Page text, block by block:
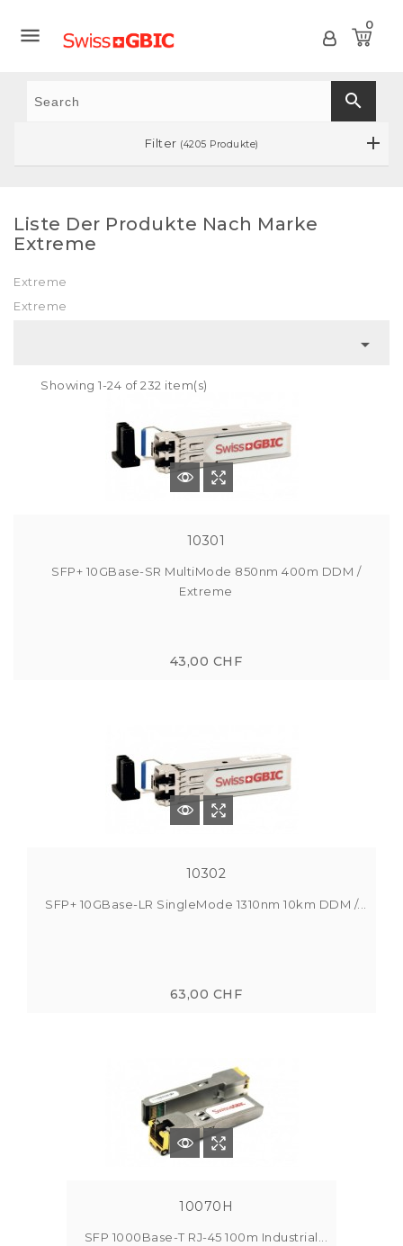
 0
search
Filter (4205 Produkte)
Liste Der Produkte Nach Marke
Extreme
Extreme
Extreme

Showing 1-24 of 232 item(s)
10301
SFP+ 10GBase-SR MultiMode 850nm 400m DDM /
Extreme
43,00 CHF
10302
SFP+ 10GBase-LR SingleMode 1310nm 10km DDM /...
63,00 CHF
10070H
SFP 1000Base-T RJ-45 100m Industrial...